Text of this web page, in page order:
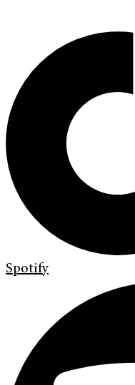
Spotify